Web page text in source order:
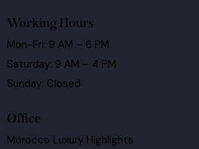
Working Hours
Mon-Fri: 9 AM – 6 PM
Saturday: 9 AM – 4 PM
Sunday: Closed
Office
Morocco Luxury Highlights